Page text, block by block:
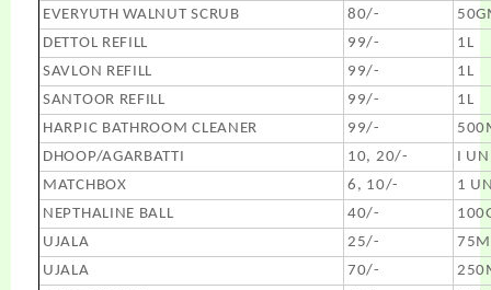
EVERYUTH WALNUT SCRUB
80/-
DETTOL REFILL
99/-
1L
SAVLON REFILL
99/-
1L
SANTOOR REFILL
99/-
1L
HARPIC BATHROOM CLEANER
99/-
DHOOP/AGARBATTI
10, 20/-
I
MATCHBOX
6, 10/-
1
NEPTHALINE BALL
40/-
UJALA
25/-
UJALA
70/-